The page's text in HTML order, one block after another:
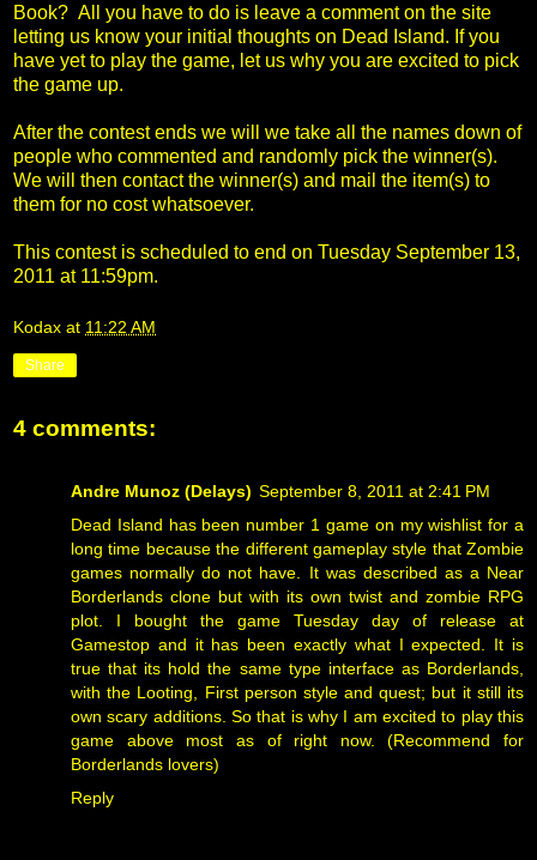
Book? All you have to do is leave a comment on the site
letting us know your initial thoughts on Dead Island. If you
have yet to play the game, let us why you are excited to pick
the game up.
After the contest ends we will we take all the names down of
people who commented and randomly pick the winner(s).
We will then contact the winner(s) and mail the item(s) to
them for no cost whatsoever.
This contest is scheduled to end on Tuesday September 13,
2011 at 11:59pm.
Kodax at 11:22 AM
Share
4 comments:
Andre Munoz (Delays) September 8, 2011 at 2:41 PM
Dead Island has been number 1 game on my wishlist for a
long time because the different gameplay style that Zombie
games normally do not have. It was described as a Near
Borderlands clone but with its own twist and zombie RPG
plot. I bought the game Tuesday day of release at
Gamestop and it has been exactly what I expected. It is
true that its hold the same type interface as Borderlands,
with the Looting, First person style and quest; but it still its
own scary additions. So that is why I am excited to play this
game above most as of right now. (Recommend for
Borderlands lovers)
Reply